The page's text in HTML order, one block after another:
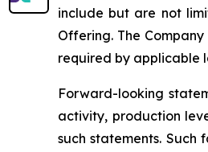
include but are not
Offering. The
required by applicable
Forward-looking
activity, production
such statements.